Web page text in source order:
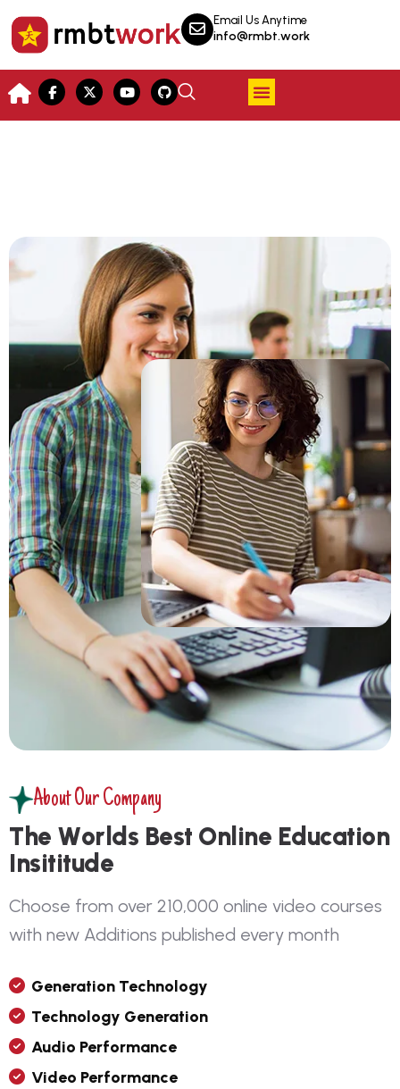
Email Us Anytime
info@rmbt.work
About Our Company
The Worlds Best Online Education
Insititude
Choose from over 210,000 online video courses
with new Additions published every month
GENERATION TECHNOLOGY
TECHNOLOGY GENERATION
AUDIO PERFORMANCE
VIDEO PERFORMANCE